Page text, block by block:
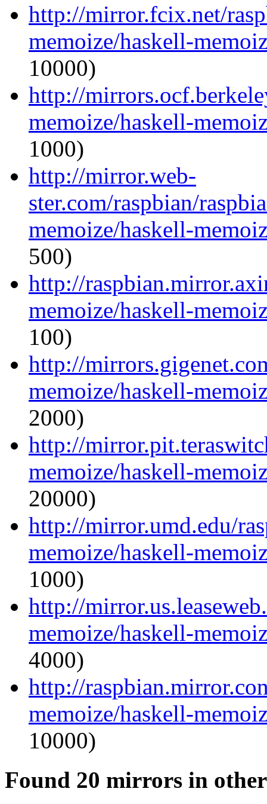
http://mirror.fcix.net/
memoize/haskell-
10000)
http://
memoize/haskell-
1000)
http://mirror.web-
ster.com/raspbian/
memoize/haskell-
500)
http://
memoize/haskell-
100)
http://
memoize/haskell-
2000)
http://
memoize/haskell-
20000)
http://mirror.umd.edu/
memoize/haskell-
1000)
http://
memoize/haskell-
4000)
http://
memoize/haskell-
10000)
Found 20 mirrors in